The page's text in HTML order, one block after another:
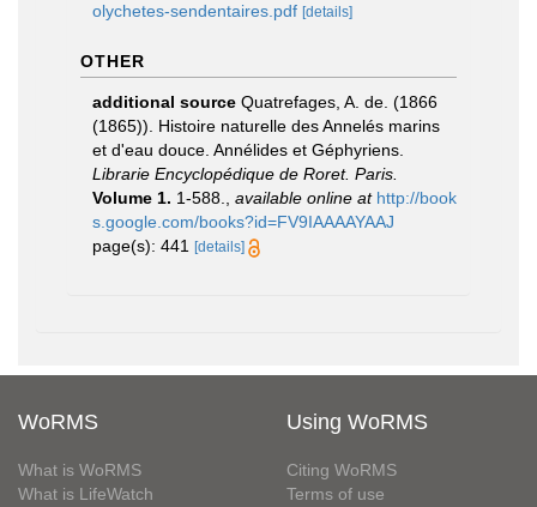
olychetes-sendentaires.pdf [details]
OTHER
additional source Quatrefages, A. de. (1866
(1865)). Histoire naturelle des Annelés marins
et d'eau douce. Annélides et Géphyriens.
Librarie Encyclopédique de Roret. Paris.
Volume 1. 1-588. available online at http://book
s.google.com/books?id=FV9IAAAAYAAJ
page(s): 441
[details]
WoRMS
What is WoRMS
What is LifeWatch
Using WoRMS
Citing WoRMS
Terms of use